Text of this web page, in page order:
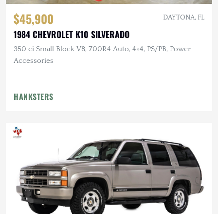
$45,900 DAYTONA, FL
1984 CHEVROLET K10 SILVERADO
350 ci Small Block V8, 700R4 Auto, 4×4, PS/PB, Power
Accessories
HANKSTERS